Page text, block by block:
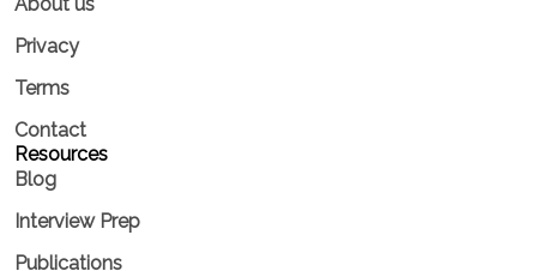
Privacy
Terms
Contact
Resources
Blog
Interview Prep
Publications